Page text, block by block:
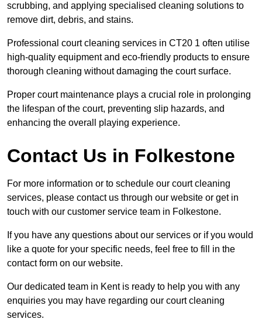
scrubbing, and applying specialised cleaning solutions to
remove dirt, debris, and stains.
Professional court cleaning services in CT20 1 often utilise
high-quality equipment and eco-friendly products to ensure
thorough cleaning without damaging the court surface.
Proper court maintenance plays a crucial role in prolonging
the lifespan of the court, preventing slip hazards, and
enhancing the overall playing experience.
Contact Us in Folkestone
For more information or to schedule our court cleaning
services, please contact us through our website or get in
touch with our customer service team in Folkestone.
If you have any questions about our services or if you would
like a quote for your specific needs, feel free to fill in the
contact form on our website.
Our dedicated team in Kent is ready to help you with any
enquiries you may have regarding our court cleaning
services.